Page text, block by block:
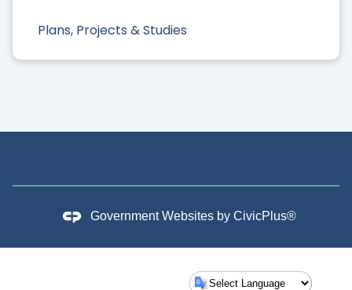
Plans, Projects & Studies
Government Websites by CivicPlus®